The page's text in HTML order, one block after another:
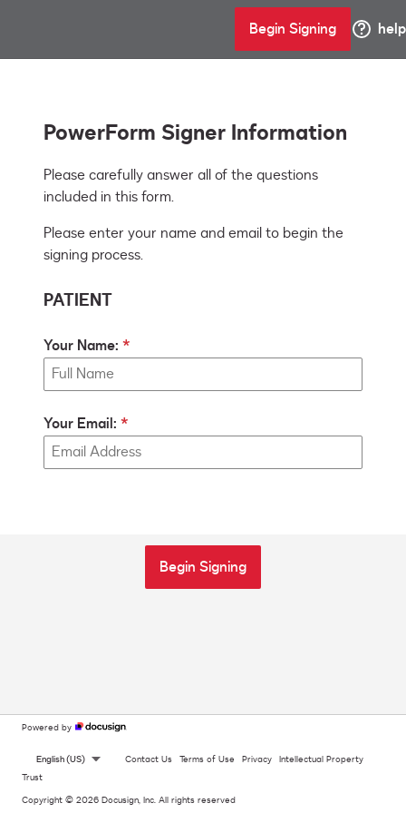
Begin Signing help
PowerForm Signer Information
Please carefully answer all of the questions
Please enter your name and email to begin the
signing process.
PATIENT
Your Name:
Your Email:
Begin Signing
Powered by
English (US) Contact Us Terms of Use Privacy Intellectual Property
Trust
Copyright © 2026 Docusign, Inc. All rights reserved